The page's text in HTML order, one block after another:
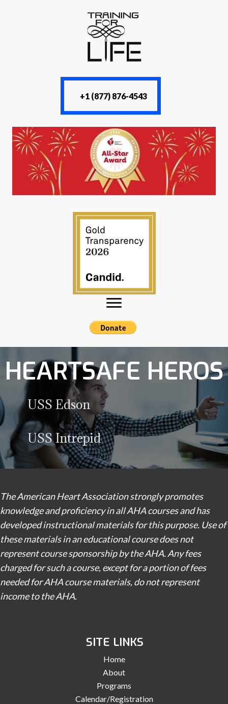
+1 (877) 876-4543
HEARTSAFE HEROS
Expand
USS Edson
Expand
USS Intrepid
The American Heart Association strongly promotes
knowledge and proficiency in all AHA courses and has
developed instructional materials for this purpose. Use of
these materials in an educational course does not
represent course sponsorship by the AHA. Any fees
charged for such a course, except for a portion of fees
needed for AHA course materials, do not represent
income to the AHA.
SITE LINKS
Home
About
Programs
Calendar/Registration